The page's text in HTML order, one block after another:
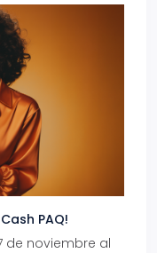
PAQ!
de noviembre al